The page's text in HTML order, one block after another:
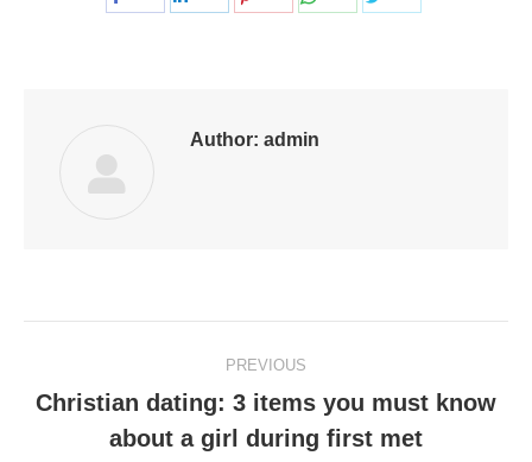
Author: admin
navigation
PREVIOUS
Previous
post:
Christian dating: 3 items you must know
about a girl during first met